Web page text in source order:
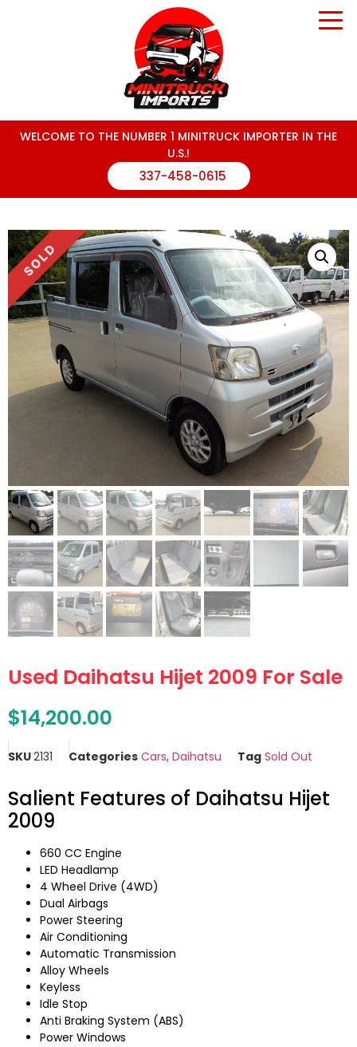
WELCOME TO THE NUMBER 1 MINITRUCK IMPORTER IN THE
U.S.!
337-458-0615
Used Daihatsu Hijet 2009 For Sale
$14,200.00
SKU2131 Categories Cars, Daihatsu Tag Sold Out
Salient Features of Daihatsu Hijet
2009
660 CC Engine
LED Headlamp
4 Wheel Drive (4WD)
Dual Airbags
Power Steering
Air Conditioning
Automatic Transmission
Alloy Wheels
Keyless
Idle Stop
Anti Braking System (ABS)
Power Windows